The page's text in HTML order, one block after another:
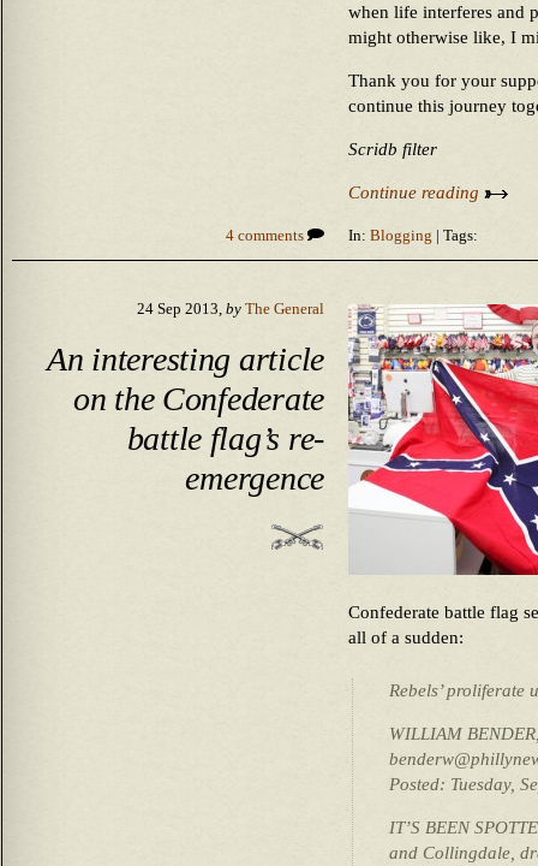
when life interferes and
might otherwise like, I
Thank you for your
continue this journey
Scridb filter
Continue reading
4 comments In: Blogging | Tags:
24 Sep 2013, by The General
An interesting article
on the Confederate
battle flag’s re-
emergence
Confederate battle flag
all of a sudden:
Rebels’ proliferate
WILLIAM
Posted: Tuesday,
IT’S BEEN
and Collingdale,